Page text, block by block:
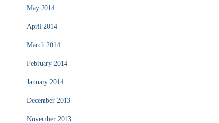
May 2014
April 2014
March 2014
February 2014
January 2014
December 2013
November 2013